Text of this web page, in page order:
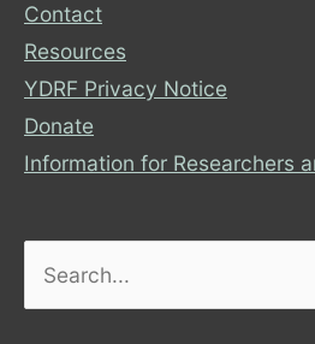
Contact
Resources
YDRF Privacy Notice
Donate
Information for Researchers